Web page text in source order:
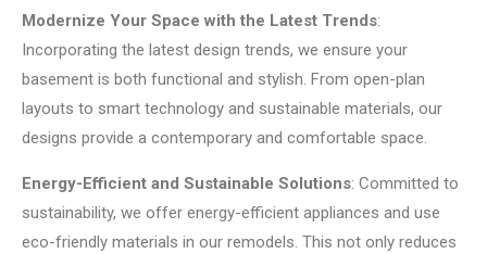
Modernize Your Space with the Latest Trends:
Incorporating the latest design trends, we ensure your
basement is both functional and stylish. From open-plan
layouts to smart technology and sustainable materials, our
designs provide a contemporary and comfortable space.
Energy-Efficient and Sustainable Solutions: Committed to
sustainability, we offer energy-efficient appliances and use
eco-friendly materials in our remodels. This not only reduces